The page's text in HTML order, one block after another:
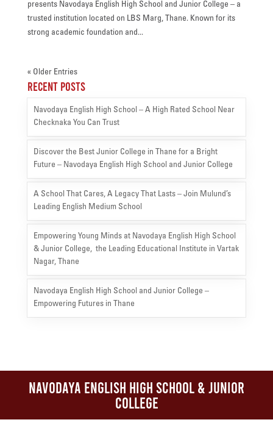
presents Navodaya English High School and Junior College – a
trusted institution located on LBS Marg, Thane. Known for its
strong academic foundation and...
« Older Entries
Recent Posts
Navodaya English High School – A High Rated School Near
Checknaka You Can Trust
Discover the Best Junior College in Thane for a Bright
Future – Navodaya English High School and Junior College
A School That Cares, A Legacy That Lasts – Join Mulund’s
Leading English Medium School
Empowering Young Minds at Navodaya English High School
& Junior College, the Leading Educational Institute in Vartak
Nagar, Thane
Navodaya English High School and Junior College –
Empowering Futures in Thane
Navodaya English High School & Junior
College